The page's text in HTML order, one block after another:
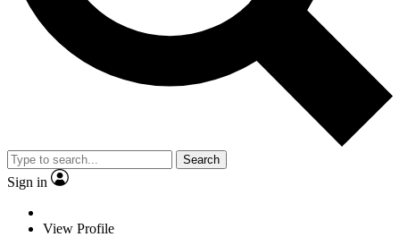
Search
Sign in
View Profile